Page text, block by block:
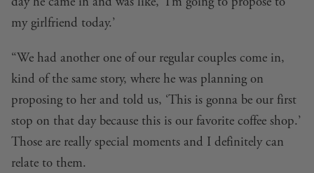
my girlfriend today.’
“We had another one of our regular couples come in,
kind of the same story, where he was planning on
proposing to her and told us, ‘This is gonna be our first
stop on that day because this is our favorite coffee shop.’
Those are really special moments and I definitely can
relate to them.